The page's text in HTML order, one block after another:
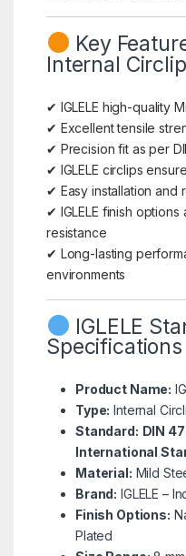
Key
Internal Circlip
✔ IGLELE high-quality
✔ Excellent tensile
✔ Precision fit as per
✔ IGLELE circlips
✔ Easy installation and
✔ IGLELE finish
resistance
✔ Long-lasting
environments
IGLELE
Specifications
Product Name:
Type: Internal
Standard: DIN
International
Material: Mild
Brand: IGLELE –
Finish Options:
Plated